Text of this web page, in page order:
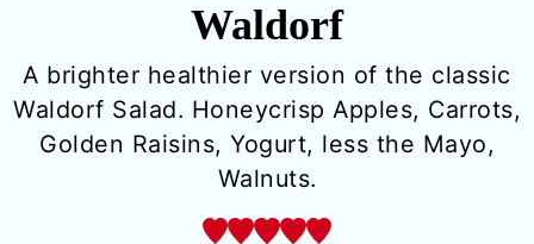
Waldorf
A brighter healthier version of the classic
Waldorf Salad. Honeycrisp Apples, Carrots,
Golden Raisins, Yogurt, less the Mayo,
Walnuts.